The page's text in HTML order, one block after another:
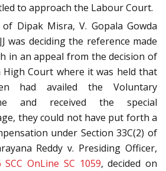
to approach the Labour Court.
Dipak Misra, V. Gopala Gowda
was deciding the reference made
in an appeal from the decision of
High Court where it was held that
had availed the Voluntary
and received the special
they could not have put forth a
under Section 33C(2) of
Reddy v. Presiding Officer,
SCC OnLine SC 1059, decided on